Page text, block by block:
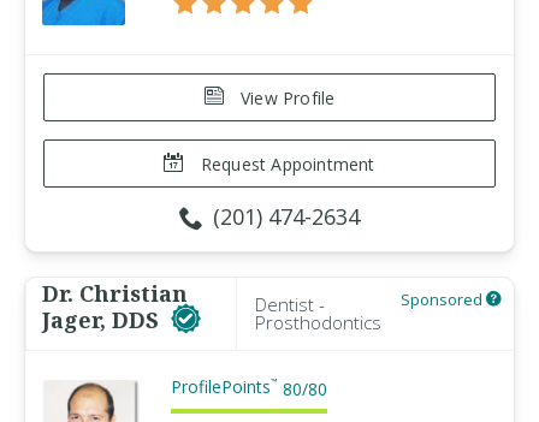
View Profile
Request Appointment
(201) 474-2634
Dr. Christian
Jager, DDS
Dentist -
Prosthodontics
Sponsored
ProfilePoints™ 80/80